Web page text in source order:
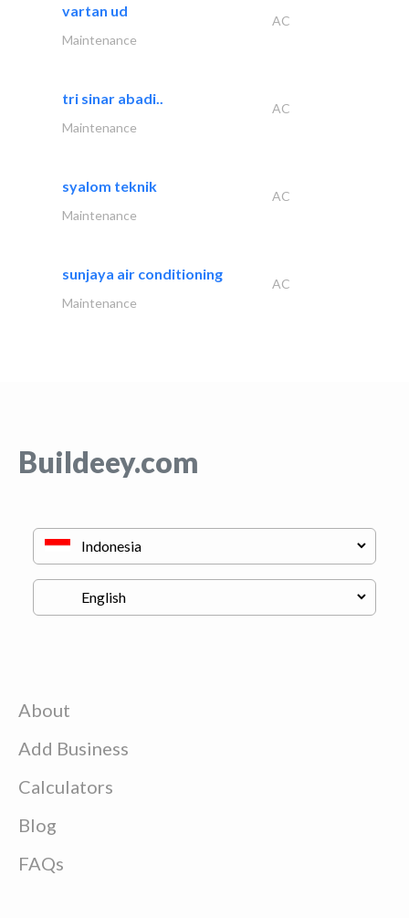
vartan ud
AC
Maintenance
tri sinar abadi..
AC
Maintenance
syalom teknik
AC
Maintenance
sunjaya air conditioning
AC
Maintenance
Buildeey.com
About
Add Business
Calculators
Blog
FAQs